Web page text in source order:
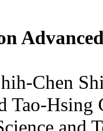
Chen
Tao-Hsing
and